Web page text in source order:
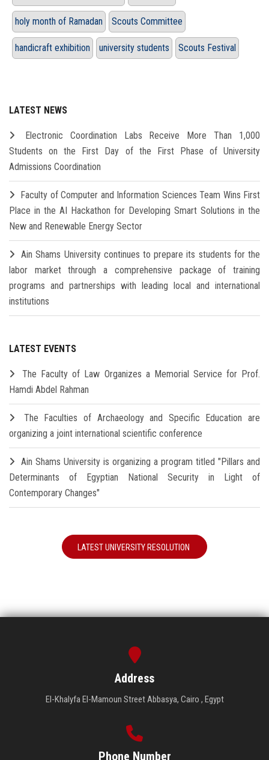
holy month of Ramadan Scouts Committee
handicraft exhibition university students Scouts Festival
LATEST NEWS
Electronic Coordination Labs Receive More Than 1,000
Students on the First Day of the First Phase of University
Admissions Coordination
Faculty of Computer and Information Sciences Team Wins First
Place in the AI Hackathon for Developing Smart Solutions in the
New and Renewable Energy Sector
Ain Shams University continues to prepare its students for the
labor market through a comprehensive package of training
programs and partnerships with leading local and international
institutions
LATEST EVENTS
The Faculty of Law Organizes a Memorial Service for Prof.
Hamdi Abdel Rahman
The Faculties of Archaeology and Specific Education are
organizing a joint international scientific conference
Ain Shams University is organizing a program titled "Pillars and
Determinants of Egyptian National Security in Light of
Contemporary Changes"
LATEST UNIVERSITY RESOLUTION
Address
El-Khalyfa El-Mamoun Street Abbasya, Cairo , Egypt
Phone Number